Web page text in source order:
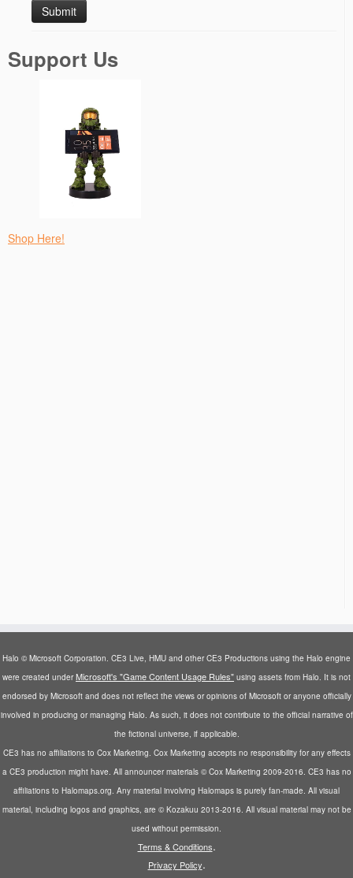
Support Us
Shop Here!
Halo © Microsoft Corporation. CE3 Live, HMU and other CE3 Productions using the Halo engine
were created underMicrosoft's "Game Content Usage Rules" using assets from Halo. It is not
endorsed by Microsoft and does not reflect the views or opinions of Microsoft or anyone officially
involved in producing or managing Halo. As such, it does not contribute to the official narrative of
the fictional universe, if applicable.
CE3 has no affiliations to Cox Marketing. Cox Marketing accepts no responsibility for any effects
a CE3 production might have. All announcer materials © Cox Marketing 2009-2016. CE3 has no
affiliations to Halomaps.org. Any material involving Halomaps is purely fan-made. All visual
material, including logos and graphics, are © Kozakuu 2013-2016. All visual material may not be
used without permission.
Terms & Conditions.
Privacy Policy.